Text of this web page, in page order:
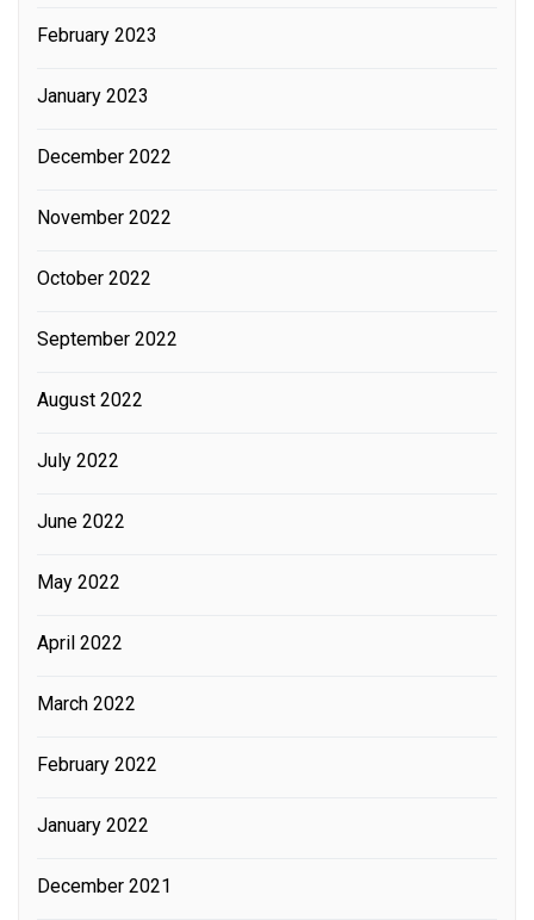
February 2023
January 2023
December 2022
November 2022
October 2022
September 2022
August 2022
July 2022
June 2022
May 2022
April 2022
March 2022
February 2022
January 2022
December 2021